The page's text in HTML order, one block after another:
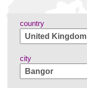
country
city